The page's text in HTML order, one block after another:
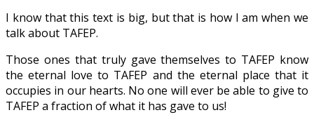
I know that this text is big, but that is how I am when we
talk about TAFEP.
Those ones that truly gave themselves to TAFEP know
the eternal love to TAFEP and the eternal place that it
occupies in our hearts. No one will ever be able to give to
TAFEP a fraction of what it has gave to us!